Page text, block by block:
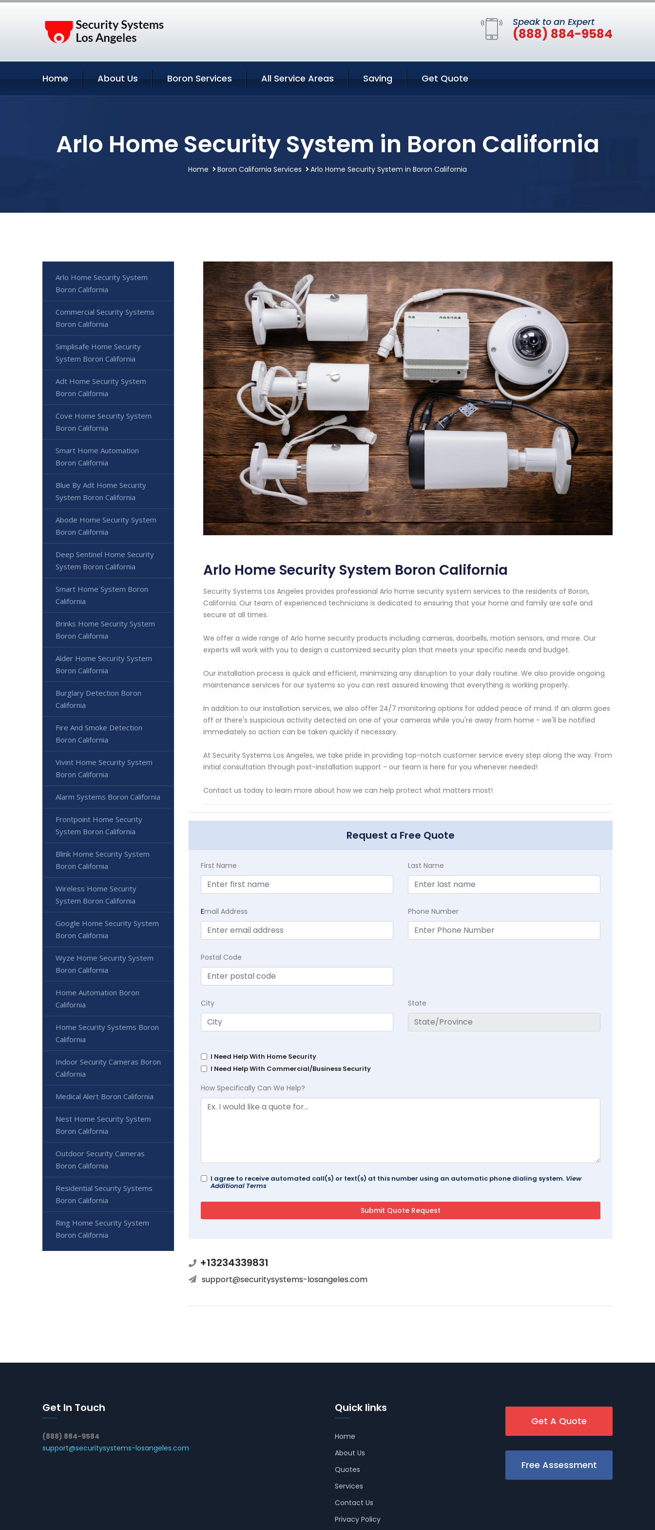
Speak to an Expert
(888) 884-9584
Home About Us Boron Services All Service Areas Saving Get Quote
Arlo Home Security System in Boron California
Home Boron California Services Arlo Home Security System in Boron California
Arlo Home Security System Boron California
Security Systems Los Angeles provides professional Arlo home security system services to the residents of Boron,
California. Our team of experienced technicians is dedicated to ensuring that your home and family are safe and
secure at all times.
We offer a wide range of Arlo home security products including cameras, doorbells, motion sensors, and more. Our
experts will work with you to design a customized security plan that meets your specific needs and budget.
Our installation process is quick and efficient, minimizing any disruption to your daily routine. We also provide ongoing
maintenance services for our systems so you can rest assured knowing that everything is working properly.
In addition to our installation services, we also offer 24/7 monitoring options for added peace of mind. If an alarm goes
off or there's suspicious activity detected on one of your cameras while you're away from home - we'll be notified
immediately so action can be taken quickly if necessary.
At Security Systems Los Angeles, we take pride in providing top-notch customer service every step along the way. From
initial consultation through post-installation support - our team is here for you whenever needed!
Contact us today to learn more about how we can help protect what matters most!
Request a Free Quote
First Name Last Name
Email Address Phone Number
Postal Code
City State
I Need Help With Home Security
I Need Help With Commercial/Business Security
How Specifically Can We Help?
I agree to receive automated call(s) or text(s) at this number using an automatic phone dialing system. View
Additional Terms
+13234339831
support@securitysystems-losangeles.com
Arlo Home Security System
Boron California
Commercial Security Systems
Boron California
Simplisafe Home Security
System Boron California
Adt Home Security System
Boron California
Cove Home Security System
Boron California
Smart Home Automation
Boron California
Blue By Adt Home Security
System Boron California
Abode Home Security System
Boron California
Deep Sentinel Home Security
System Boron California
Smart Home System Boron
California
Brinks Home Security System
Boron California
Alder Home Security System
Boron California
Burglary Detection Boron
California
Fire And Smoke Detection
Boron California
Vivint Home Security System
Boron California
Alarm Systems Boron California
Frontpoint Home Security
System Boron California
Blink Home Security System
Boron California
Wireless Home Security
System Boron California
Google Home Security System
Boron California
Wyze Home Security System
Boron California
Home Automation Boron
California
Home Security Systems Boron
California
Indoor Security Cameras Boron
California
Medical Alert Boron California
Nest Home Security System
Boron California
Outdoor Security Cameras
Boron California
Residential Security Systems
Boron California
Ring Home Security System
Boron California
Get In Touch
(888) 884-9584
support@securitysystems-losangeles.com
Quick links
Home
About Us
Quotes
Services
Contact Us
Privacy Policy
Get A Quote
Free Assessment